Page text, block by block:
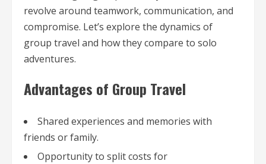
revolve around teamwork, communication, and
compromise. Let’s explore the dynamics of
group travel and how they compare to solo
adventures.
Advantages of Group Travel
Shared experiences and memories with
friends or family.
Opportunity to split costs for